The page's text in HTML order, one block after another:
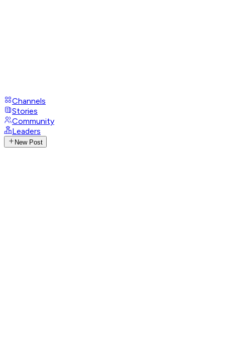
Channels
Stories
Community
Leaders
New Post